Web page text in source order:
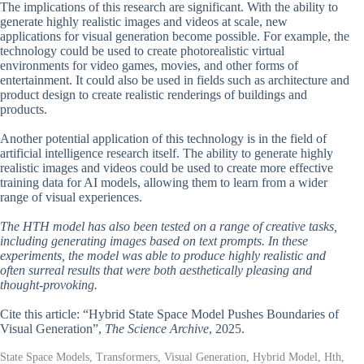
The implications of this research are significant. With the ability to
generate highly realistic images and videos at scale, new
applications for visual generation become possible. For example, the
technology could be used to create photorealistic virtual
environments for video games, movies, and other forms of
entertainment. It could also be used in fields such as architecture and
product design to create realistic renderings of buildings and
products.
Another potential application of this technology is in the field of
artificial intelligence research itself. The ability to generate highly
realistic images and videos could be used to create more effective
training data for AI models, allowing them to learn from a wider
range of visual experiences.
The HTH model has also been tested on a range of creative tasks,
including generating images based on text prompts. In these
experiments, the model was able to produce highly realistic and
often surreal results that were both aesthetically pleasing and
thought-provoking.
Cite this article: “Hybrid State Space Model Pushes Boundaries of
Visual Generation”, The Science Archive, 2025.
State Space Models, Transformers, Visual Generation, Hybrid Model, Hth,